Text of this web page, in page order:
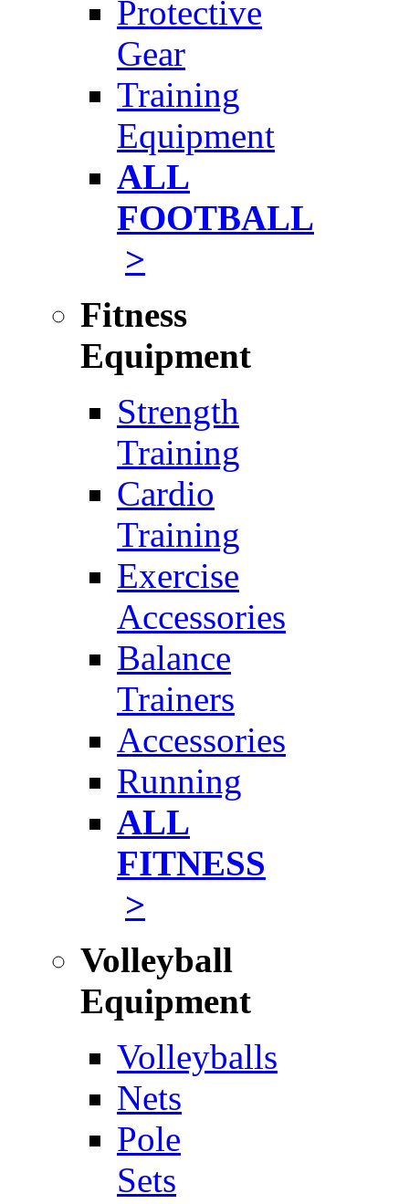
Protective
Gear
Training
Equipment
ALL
FOOTBALL
>
Fitness
Equipment
Strength
Training
Cardio
Training
Exercise
Accessories
Balance
Trainers
Accessories
Running
ALL
FITNESS
>
Volleyball
Equipment
Volleyballs
Nets
Pole
Sets